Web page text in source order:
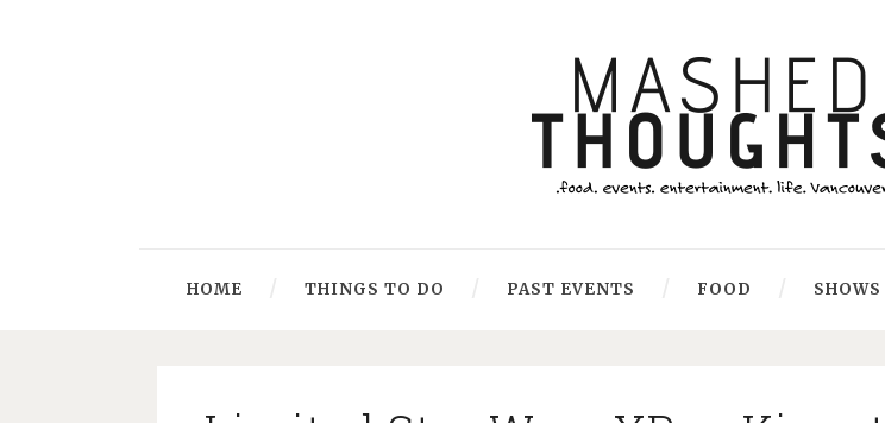
HOME THINGS TO DO PAST EVENTS FOOD SHOWS